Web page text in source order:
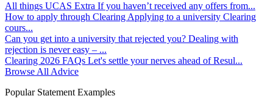
All things UCAS Extra If you haven’t received any offers from...
How to apply through Clearing Applying to a university Clearing
cours...
Can you get into a university that rejected you? Dealing with
rejection is never easy – ...
Clearing 2026 FAQs Let's settle your nerves ahead of Resul...
Browse All Advice
Popular Statement Examples